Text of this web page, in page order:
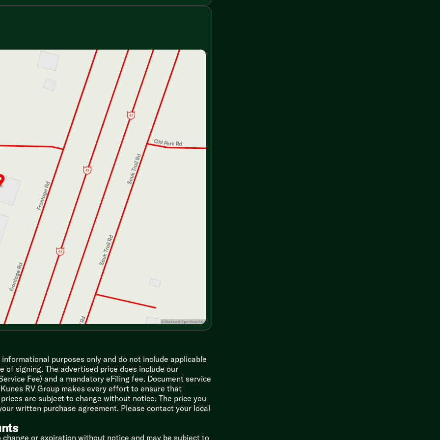
purposes only and do not include applicable
signing. The advertised price does include our
Fee) and a mandatory eFiling fee. Document service
RV Group makes every effort to ensure that
are subject to change without notice. The price you
written purchase agreement. Please contact your local
or expiration without notice and may be subject to